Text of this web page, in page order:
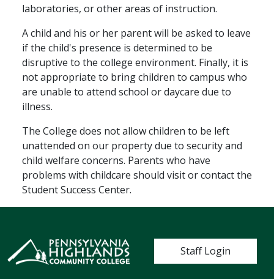
laboratories, or other areas of instruction.
A child and his or her parent will be asked to leave
if the child's presence is determined to be
disruptive to the college environment. Finally, it is
not appropriate to bring children to campus who
are unable to attend school or daycare due to
illness.
The College does not allow children to be left
unattended on our property due to security and
child welfare concerns. Parents who have
problems with childcare should visit or contact the
Student Success Center.
User account
Staff Login